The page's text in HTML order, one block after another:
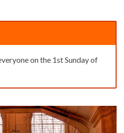
on the 1st Sunday of